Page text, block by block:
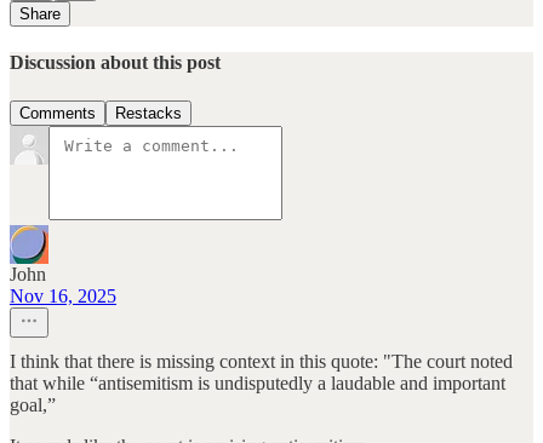
Share
Discussion about this post
Comments Restacks
John
Nov 16, 2025
I think that there is missing context in this quote: "The court noted
that while “antisemitism is undisputedly a laudable and important
goal,”